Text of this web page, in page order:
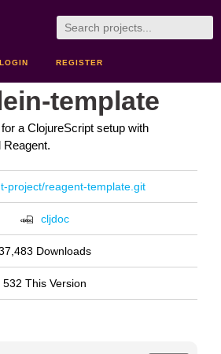
LOGIN REGISTER
template
a ClojureScript setup with
Reagent.
project/reagent-template.git
cljdoc
Downloads
532 This Version